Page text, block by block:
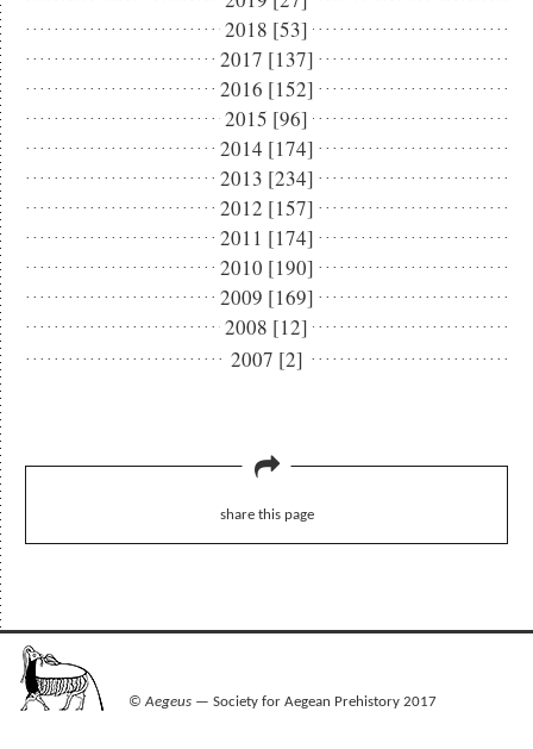
2018 [53]
2017 [137]
2016 [152]
2015 [96]
2014 [174]
2013 [234]
2012 [157]
2011 [174]
2010 [190]
2009 [169]
2008 [12]
2007 [2]
share this page
©Aegeus— Society for Aegean Prehistory 2017